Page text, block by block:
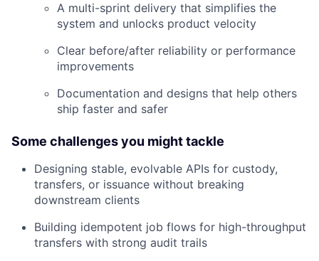
A multi-sprint delivery that simplifies the
system and unlocks product velocity
Clear before/after reliability or performance
improvements
Documentation and designs that help others
ship faster and safer
Some challenges you might tackle
Designing stable, evolvable APIs for custody,
transfers, or issuance without breaking
downstream clients
Building idempotent job flows for high-throughput
transfers with strong audit trails